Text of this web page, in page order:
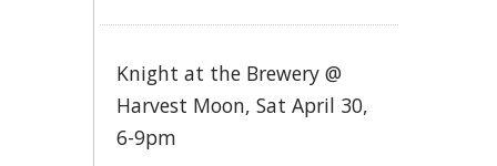
Knight at the Brewery @
Harvest Moon, Sat April 30,
6-9pm